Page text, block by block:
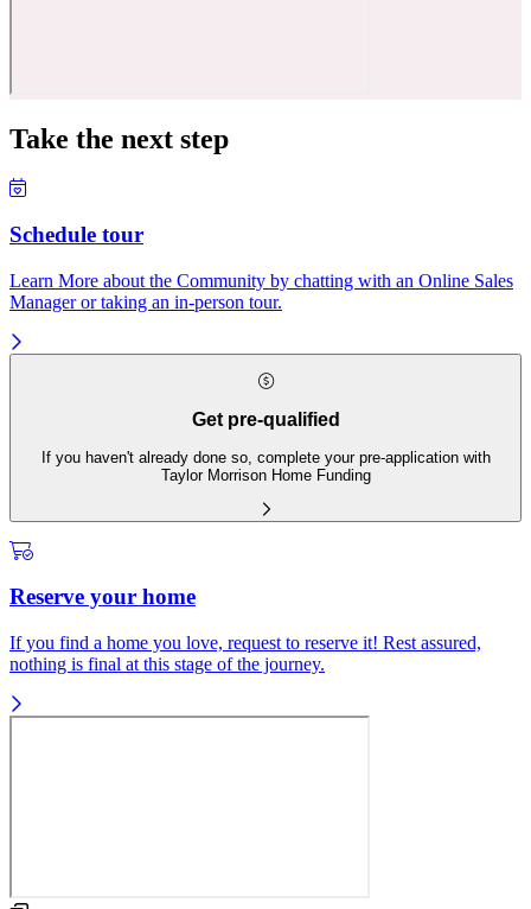
Take the next step
Schedule tour
Learn More about the Community by chatting with an Online Sales
Manager or taking an in-person tour.
Get pre-qualified
If you haven't already done so, complete your pre-application with
Taylor Morrison Home Funding
Reserve your home
If you find a home you love, request to reserve it! Rest assured,
nothing is final at this stage of the journey.